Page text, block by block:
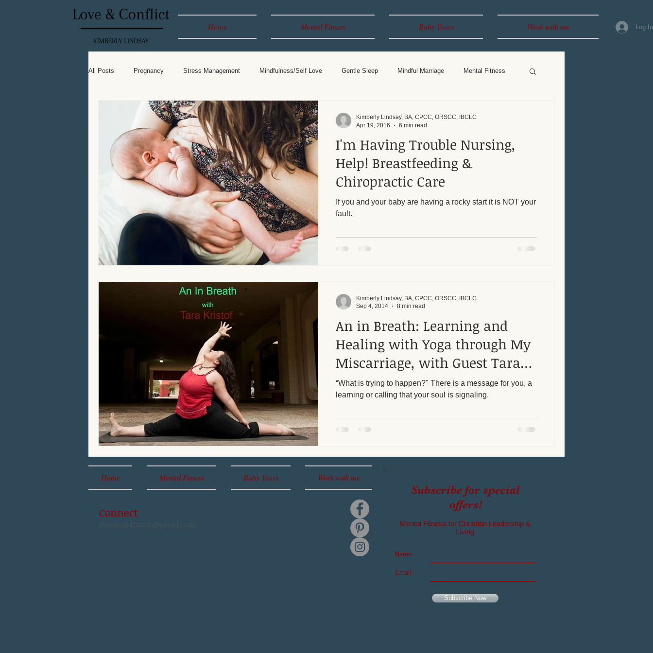
Home Mental Fitness Baby Years Work with me Log In
All Posts Pregnancy Stress Management Mindfulness/Self Love Gentle Sleep Mindful Marriage Mental Fitness
Spiritual Baby Years Breastfeeding Parenting
I'm Having Trouble Nursing,
Help! Breastfeeding &
Chiropractic Care
If you and your baby are having a rocky start it is NOT your
fault.
Kimberly Lindsay, BA, CPCC, ORSCC, IBCLC
Apr 19, 2016
6 min read
An in Breath: Learning and
Healing with Yoga through My
Miscarriage, with Guest Tara
Kristof
“What is trying to happen?" There is a message for you, a
learning or calling that your soul is signaling.
Kimberly Lindsay, BA, CPCC, ORSCC, IBCLC
Sep 4, 2014
8 min read
Home Mental Fitness Baby Years Work with me
Connect
Oneworldcoach@gmail.com MentalFitness for Christian Leadership &
Living
Subscribe for special
offers!
Name
Email
Subscribe Now